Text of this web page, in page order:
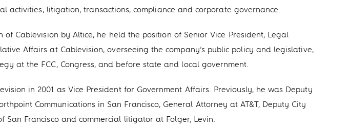
activities, litigation, transactions, compliance and corporate governance.
of Cablevision by Altice, he held the position of Senior Vice President, Legal
Affairs at Cablevision, overseeing the company’s public policy and legislative,
at the FCC, Congress, and before state and local government.
in 2001 as Vice President for Government Affairs. Previously, he was Deputy
Communications in San Francisco, General Attorney at AT&T, Deputy City
San Francisco and commercial litigator at Folger, Levin.